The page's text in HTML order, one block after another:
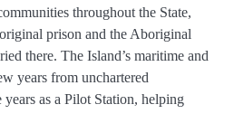
throughout the State,
prison and the Aboriginal
there. The Island’s maritime and
years from unchartered
as a Pilot Station, helping